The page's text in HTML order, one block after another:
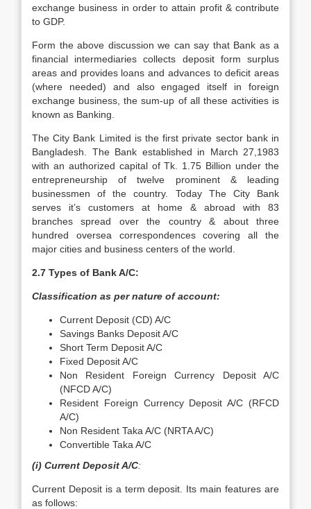
exchange business in order to attain profit & contribute
to GDP.
Form the above discussion we can say that Bank as a
financial intermediaries collects deposit form surplus
areas and provides loans and advances to deficit areas
(where needed) and also engaged itself in foreign
exchange business, the sum-up of all these activities is
known as Banking.
The City Bank Limited is the first private sector bank in
Bangladesh. The Bank established in March 27,1983
with an authorized capital of Tk. 1.75 Billion under the
entrepreneurship of twelve prominent & leading
businessmen of the country. Today The City Bank
serves it’s customers at home & abroad with 83
branches spread over the country & about three
hundred oversea correspondences covering all the
major cities and business centers of the world.
2.7 Types of Bank A/C:
Classification as per nature of account:
Current Deposit (CD) A/C
Savings Banks Deposit A/C
Short Term Deposit A/C
Fixed Deposit A/C
Non Resident Foreign Currency Deposit A/C
(NFCD A/C)
Resident Foreign Currency Deposit A/C (RFCD
A/C)
Non Resident Taka A/C (NRTA A/C)
Convertible Taka A/C
(i) Current Deposit A/C:
Current Deposit is a term deposit. Its main features are
as follows: